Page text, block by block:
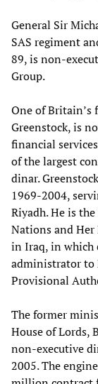
General Sir
SAS regiment
89, is non-
Group.
One of Britain’s
Greenstock, is
financial
of the largest
dinar.
1969-2004,
Riyadh. He is
Nations and Her
in Iraq, in which
administrator to
Provisional
The former
House of Lords,
non-executive
2005. The